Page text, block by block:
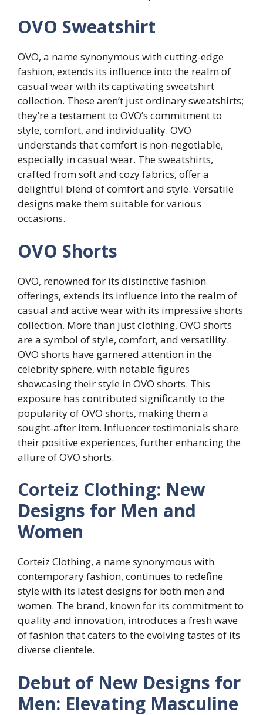
OVO Sweatshirt
OVO, a name synonymous with cutting-edge
fashion, extends its influence into the realm of
casual wear with its captivating sweatshirt
collection. These aren’t just ordinary sweatshirts;
they’re a testament to OVO’s commitment to
style, comfort, and individuality. OVO
understands that comfort is non-negotiable,
especially in casual wear. The sweatshirts,
crafted from soft and cozy fabrics, offer a
delightful blend of comfort and style. Versatile
designs make them suitable for various
occasions.
OVO Shorts
OVO, renowned for its distinctive fashion
offerings, extends its influence into the realm of
casual and active wear with its impressive shorts
collection. More than just clothing, OVO shorts
are a symbol of style, comfort, and versatility.
OVO shorts have garnered attention in the
celebrity sphere, with notable figures
showcasing their style in OVO shorts. This
exposure has contributed significantly to the
popularity of OVO shorts, making them a
sought-after item. Influencer testimonials share
their positive experiences, further enhancing the
allure of OVO shorts.
Corteiz Clothing: New
Designs for Men and
Women
Corteiz Clothing, a name synonymous with
contemporary fashion, continues to redefine
style with its latest designs for both men and
women. The brand, known for its commitment to
quality and innovation, introduces a fresh wave
of fashion that caters to the evolving tastes of its
diverse clientele.
Debut of New Designs for
Men: Elevating Masculine